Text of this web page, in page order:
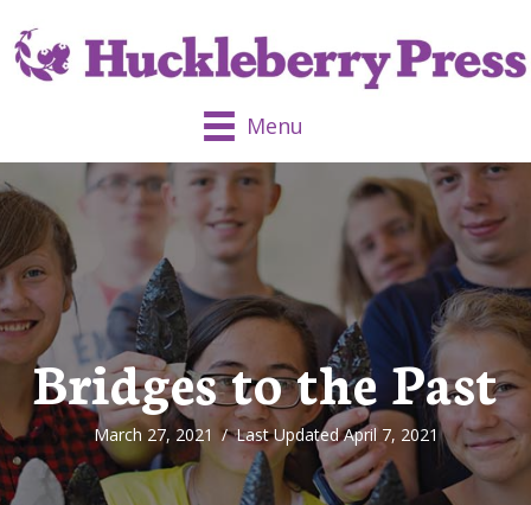
Menu
Bridges to the Past
March 27, 2021 /Last Updated April 7, 2021